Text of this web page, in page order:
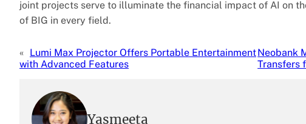
joint projects serve to illuminate the financial impact of AI on
of BIG in every field.
« Lumi Max Projector Offers Portable Entertainment
with Advanced Features
Neobank
Transfers
Yasmeeta